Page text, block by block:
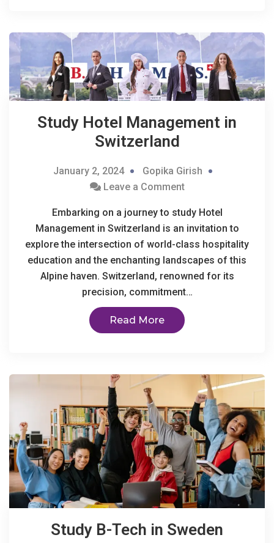
Study Hotel Management in
Switzerland
January 2, 2024
Gopika Girish
Leave a Comment
Embarking on a journey to study Hotel
Management in Switzerland is an invitation to
explore the intersection of world-class hospitality
education and the enchanting landscapes of this
Alpine haven. Switzerland, renowned for its
precision, commitment…
Read More
Study B-Tech in Sweden